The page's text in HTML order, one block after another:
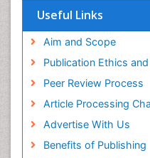
Euro Pub
Useful Links
Aim and Scope
Publication Ethics
Peer Review Process
Article Processing
Advertise With Us
Benefits of Publishing